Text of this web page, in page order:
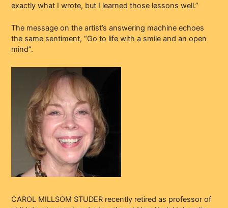
exactly what I wrote, but I learned those lessons well.”
The message on the artist’s answering machine echoes
the same sentiment, “Go to life with a smile and an open
mind”.
CAROL MILLSOM STUDER recently retired as professor of